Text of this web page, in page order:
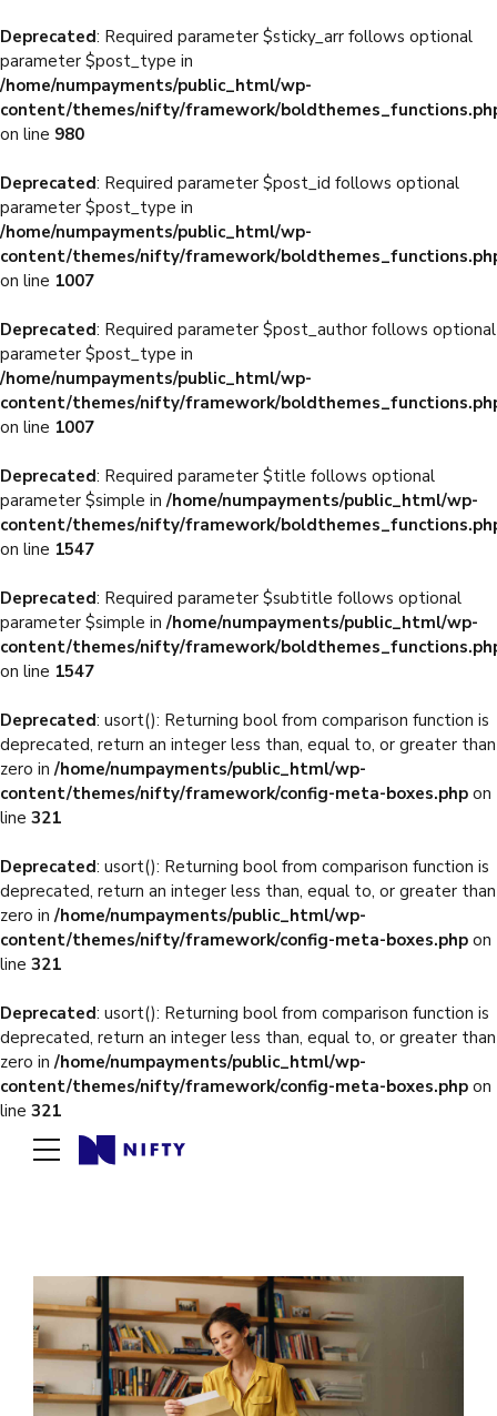
Deprecated: Required parameter $sticky_arr follows optional
parameter $post_type in
/home/numpayments/public_html/wp-
content/themes/nifty/framework/
on line 980
Deprecated: Required parameter $post_id follows optional
parameter $post_type in
/home/numpayments/public_html/wp-
content/themes/nifty/framework/
on line 1007
Deprecated: Required parameter $post_author follows optional
parameter $post_type in
/home/numpayments/public_html/wp-
content/themes/nifty/framework/
on line 1007
Deprecated: Required parameter $title follows optional
parameter $simple in/home/numpayments/public_html/wp-
content/themes/nifty/framework/
on line 1547
Deprecated: Required parameter $subtitle follows optional
parameter $simple in/home/numpayments/public_html/wp-
content/themes/nifty/framework/
on line 1547
Deprecated: usort(): Returning bool from comparison function is
deprecated, return an integer less than, equal to, or greater than
zero in/home/numpayments/public_html/wp-
content/themes/nifty/framework/config-meta-boxes.php on
line 321
Deprecated: usort(): Returning bool from comparison function is
deprecated, return an integer less than, equal to, or greater than
zero in/home/numpayments/public_html/wp-
content/themes/nifty/framework/config-meta-boxes.php on
line 321
Deprecated: usort(): Returning bool from comparison function is
deprecated, return an integer less than, equal to, or greater than
zero in/home/numpayments/public_html/wp-
content/themes/nifty/framework/config-meta-boxes.php on
line 321